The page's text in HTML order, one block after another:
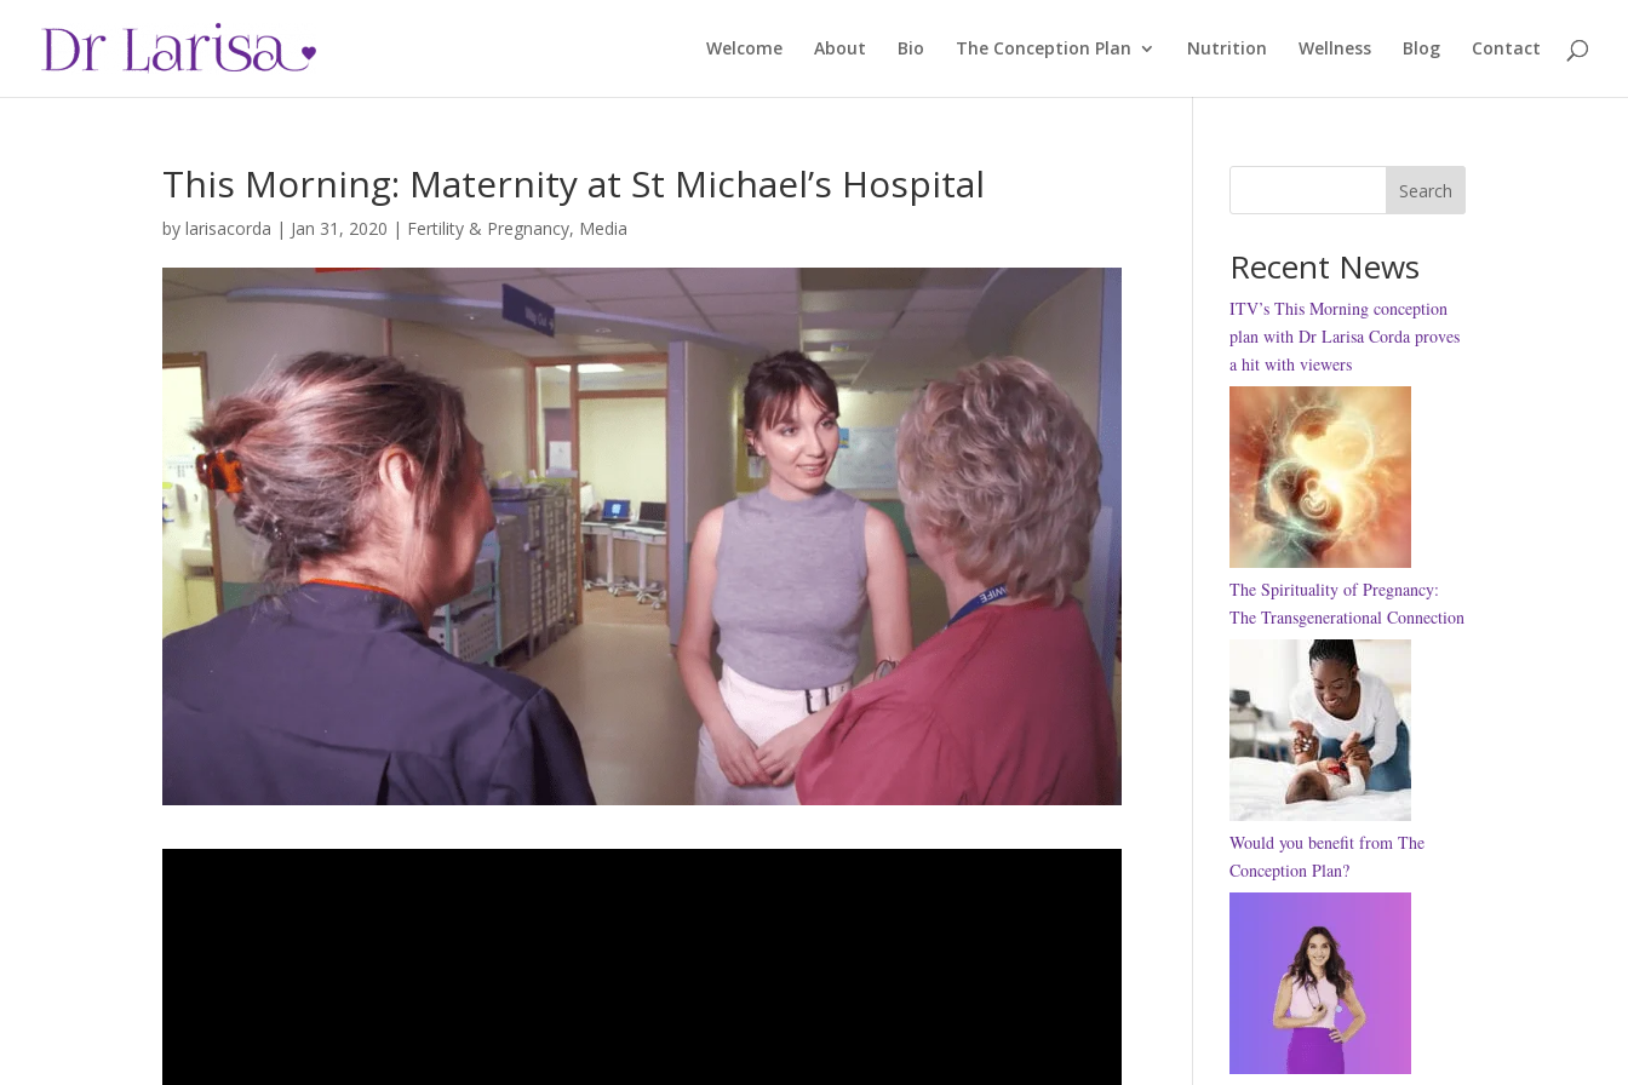
Welcome About Bio The Conception Plan Nutrition Wellness Blog Contact
This Morning: Maternity at St Michael’s Hospital
bylarisacorda | Jan 31, 2020 | Fertility & Pregnancy, Media
Search
Recent News
ITV’s This Morning conception
plan with Dr Larisa Corda proves
a hit with viewers
The Spirituality of Pregnancy:
The Transgenerational Connection
Would you benefit from The
Conception Plan?